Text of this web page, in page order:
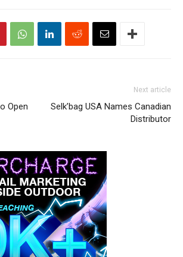
Open
Next article
Selk’bag USA Names Canadian
Distributor